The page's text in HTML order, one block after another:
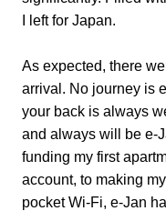
I left for Japan.
As expected, there
arrival. No journey is
your back is always
and always will be e-
funding my first
account, to making
pocket Wi-Fi, e-Jan